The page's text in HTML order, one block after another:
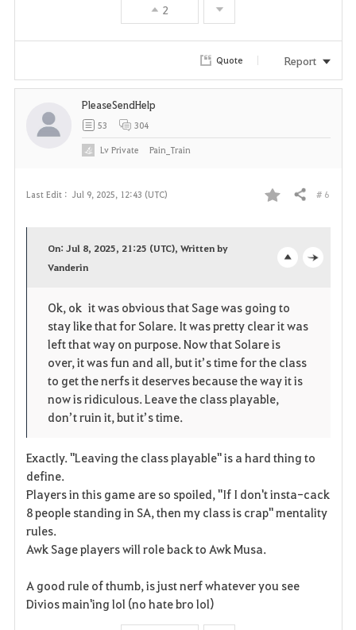
i
2
Quote Report
Last Edit : Jul 9, 2025, 12:43 (UTC)
F
o
r
i
t
Share # 6
p
e
n
On: Jul 8, 2025, 21:25 (UTC), Written by
Vanderin
Ok, ok it was obvious that Sage was going to
stay like that for Solare. It was pretty clear it was
left that way on purpose. Now that Solare is
over, it was fun and all, but it’s time for the class
to get the nerfs it deserves because the way it is
now is ridiculous. Leave the class playable,
don’t ruin it, but it’s time.
Exactly. "Leaving the class playable" is a hard thing to
define.
Players in this game are so spoiled, "If I don't insta-cack
8 people standing in SA, then my class is crap" mentality
rules.
Awk Sage players will role back to Awk Musa.
A good rule of thumb, is just nerf whatever you see
Divios main'ing lol (no hate bro lol)
PleaseSendHelp
53 304
LvPrivate Pain_Train